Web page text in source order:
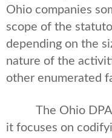
Ohio companies
scope of the
depending on the
nature of the
other enumerated
The Ohio DPA
it focuses on